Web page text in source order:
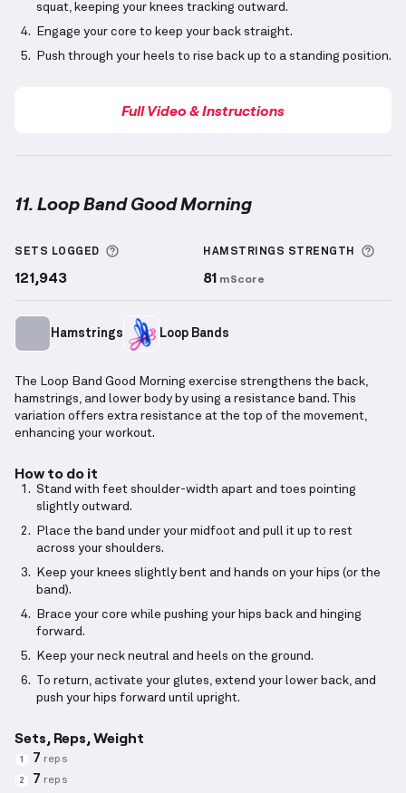
squat, keeping your knees tracking outward.
Engage your core to keep your back straight.
Push through your heels to rise back up to a standing position.
Full Video & Instructions
11. Loop Band Good Morning
SETS LOGGED More information about Sets Logged
121,943
HAMSTRINGS STRENGTH
81 mScore
Hamstrings Loop Bands
The Loop Band Good Morning exercise strengthens the back,
hamstrings, and lower body by using a resistance band. This
variation offers extra resistance at the top of the movement,
enhancing your workout.
How to do it
Stand with feet shoulder-width apart and toes pointing
slightly outward.
Place the band under your midfoot and pull it up to rest
across your shoulders.
Keep your knees slightly bent and hands on your hips (or the
band).
Brace your core while pushing your hips back and hinging
forward.
Keep your neck neutral and heels on the ground.
To return, activate your glutes, extend your lower back, and
push your hips forward until upright.
Sets, Reps, Weight
1 7 reps
2 7 reps